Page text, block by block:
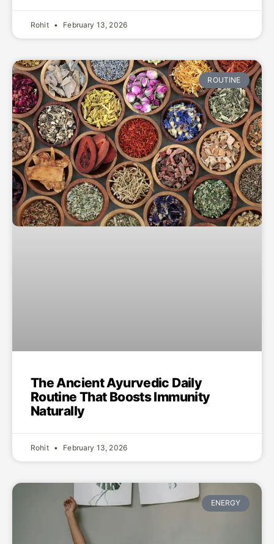
Rohit February 13, 2026
ROUTINE
The Ancient Ayurvedic Daily
Routine That Boosts Immunity
Naturally
Rohit February 13, 2026
ENERGY